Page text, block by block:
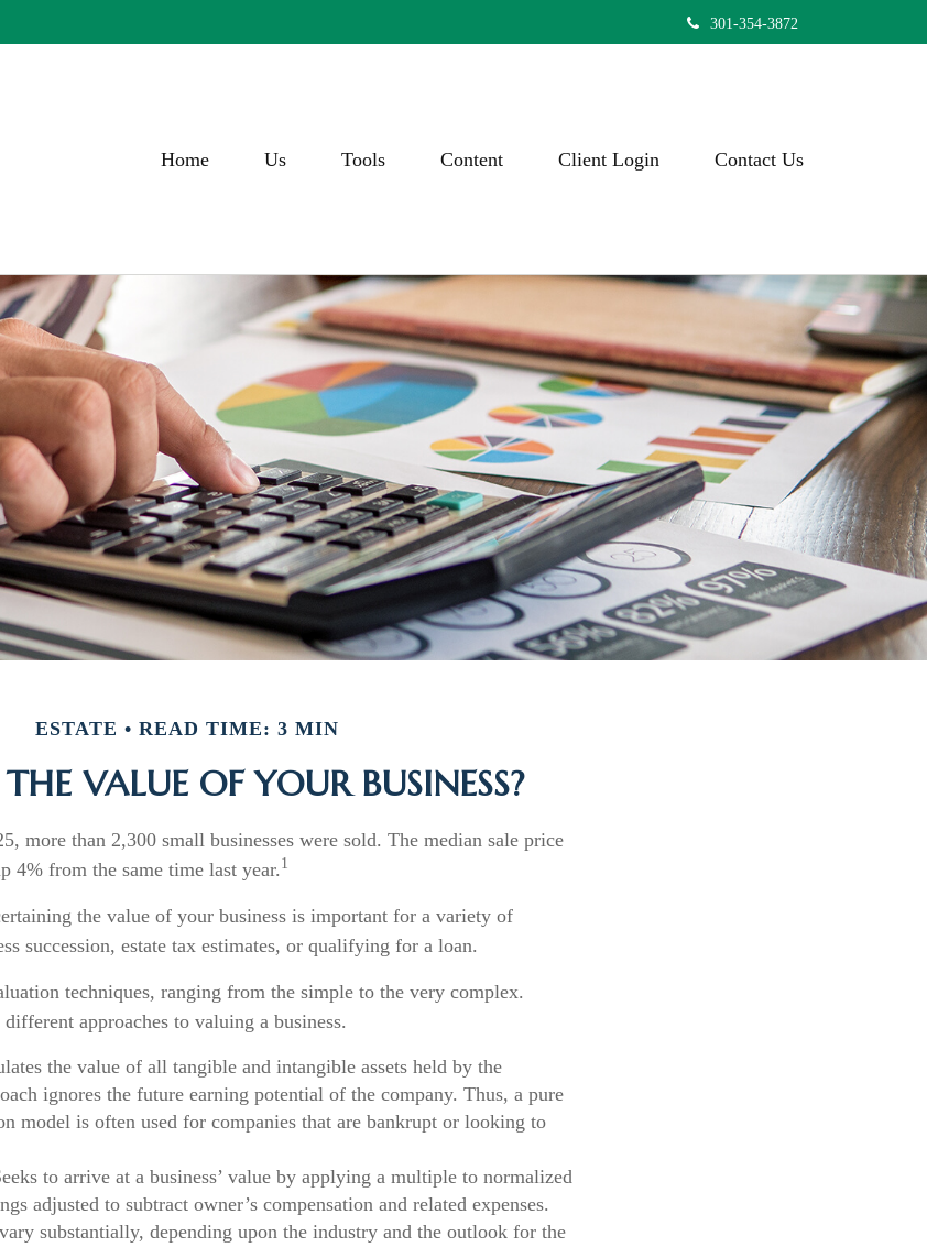
301-354-3872
Home Us Tools Content Client Login Contact Us
ESTATE READ TIME: 3 MIN
VALUE OF YOUR BUSINESS?
more than 2,300 small businesses were sold. The median sale price
4% from the same time last year.1
the value of your business is important for a variety of
succession, estate tax estimates, or qualifying for a loan.
techniques, ranging from the simple to the very complex.
approaches to valuing a business.
the value of all tangible and intangible assets held by the
ignores the future earning potential of the company. Thus, a pure
model is often used for companies that are bankrupt or looking to
to arrive at a business’ value by applying a multiple to normalized
adjusted to subtract owner’s compensation and related expenses.
substantially, depending upon the industry and the outlook for the